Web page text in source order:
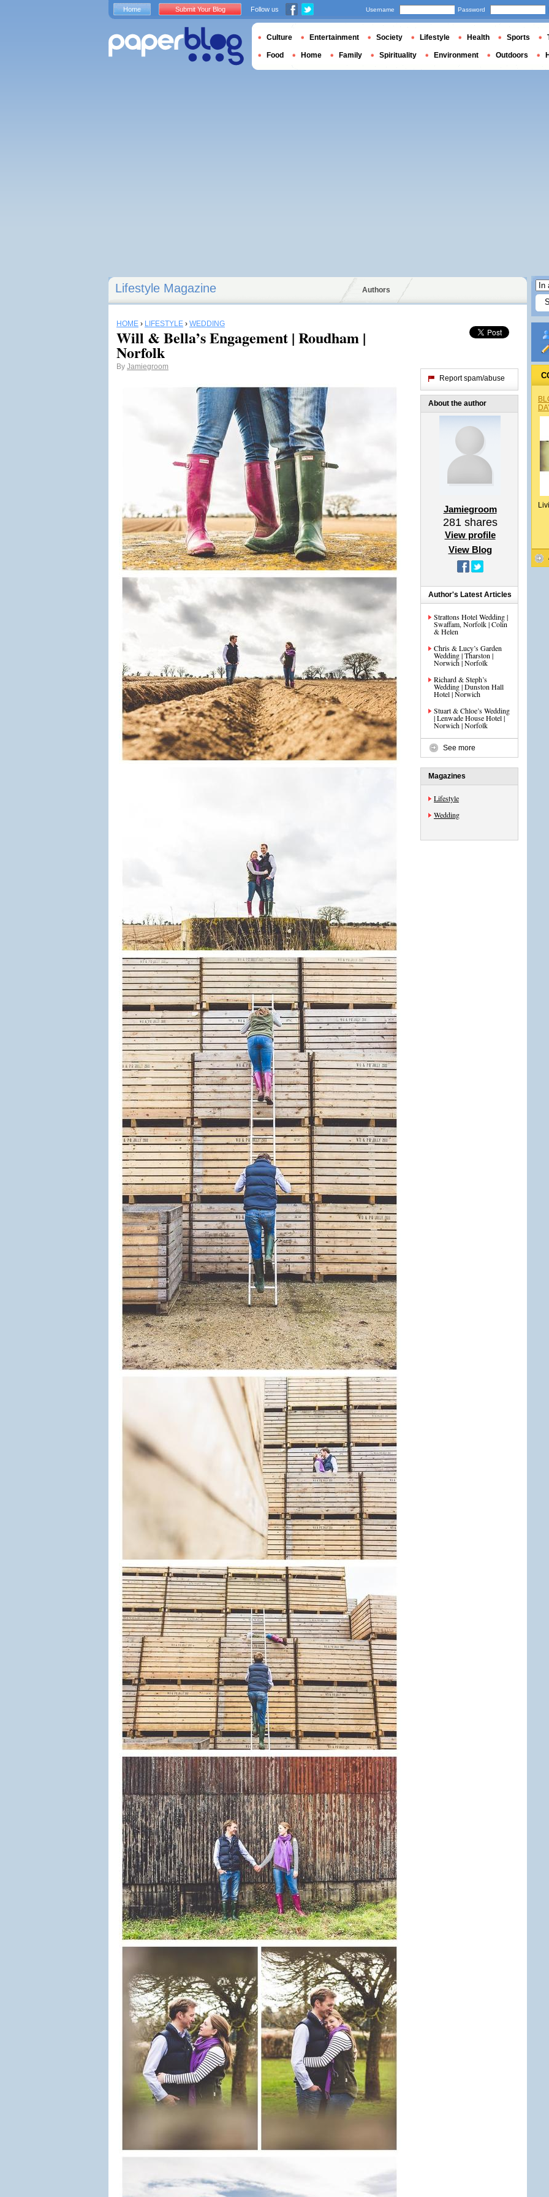
Lifestyle Magazine Authors
HOME › LIFESTYLE › WEDDING
Will & Bella’s Engagement | Roudham |
Norfolk
By Jamiegroom
Report spam/abuse
About the author
Jamiegroom
281shares
View profile
View Blog
Author's Latest Articles
Strattons Hotel Wedding |
Swaffam, Norfolk | Colin
& Helen
Chris & Lucy’s Garden
Wedding | Tharston |
Norwich | Norfolk
Richard & Steph’s
Wedding | Dunston Hall
Hotel | Norwich
Stuart & Chloe’s Wedding
| Lenwade House Hotel |
Norwich | Norfolk
See more
Magazines
Lifestyle
Wedding
Home Submit Your Blog Follow us Username Password
Culture Entertainment Society Lifestyle Health Sports
Food Home Family Spirituality Environment Outdoors